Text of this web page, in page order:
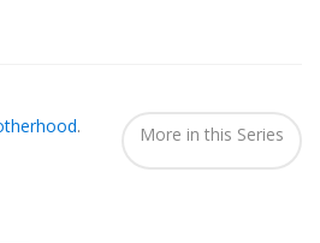
. More in this Series